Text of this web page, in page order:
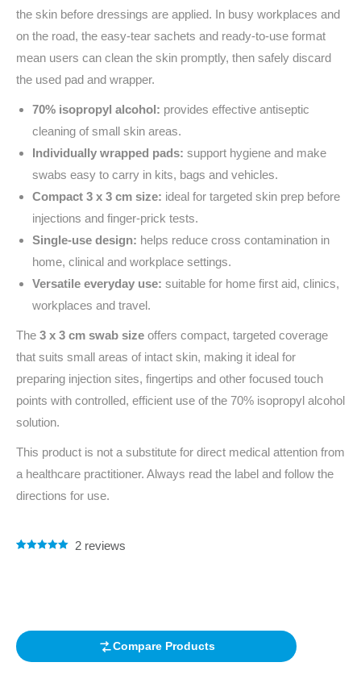
the skin before dressings are applied. In busy workplaces and
on the road, the easy-tear sachets and ready-to-use format
mean users can clean the skin promptly, then safely discard
the used pad and wrapper.
70% isopropyl alcohol: provides effective antiseptic
cleaning of small skin areas.
Individually wrapped pads: support hygiene and make
swabs easy to carry in kits, bags and vehicles.
Compact 3 x 3 cm size: ideal for targeted skin prep before
injections and finger-prick tests.
Single-use design: helps reduce cross contamination in
home, clinical and workplace settings.
Versatile everyday use: suitable for home first aid, clinics,
workplaces and travel.
The 3 x 3 cm swab size offers compact, targeted coverage
that suits small areas of intact skin, making it ideal for
preparing injection sites, fingertips and other focused touch
points with controlled, efficient use of the 70% isopropyl alcohol
solution.
This product is not a substitute for direct medical attention from
a healthcare practitioner. Always read the label and follow the
directions for use.
2reviews
Compare Products